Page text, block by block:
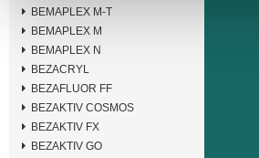
BEMAPLEX M-T
BEMAPLEX M
BEMAPLEX N
BEZACRYL
BEZAFLUOR FF
BEZAKTIV COSMOS
BEZAKTIV FX
BEZAKTIV GO